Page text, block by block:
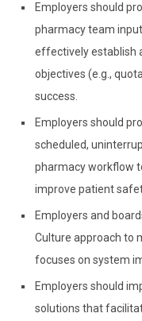
Employers should
pharmacy team
effectively establish
objectives (e.g.,
success.
Employers should
scheduled,
pharmacy workflow
improve patient
Employers and
Culture approach to
focuses on system
Employers should
solutions that